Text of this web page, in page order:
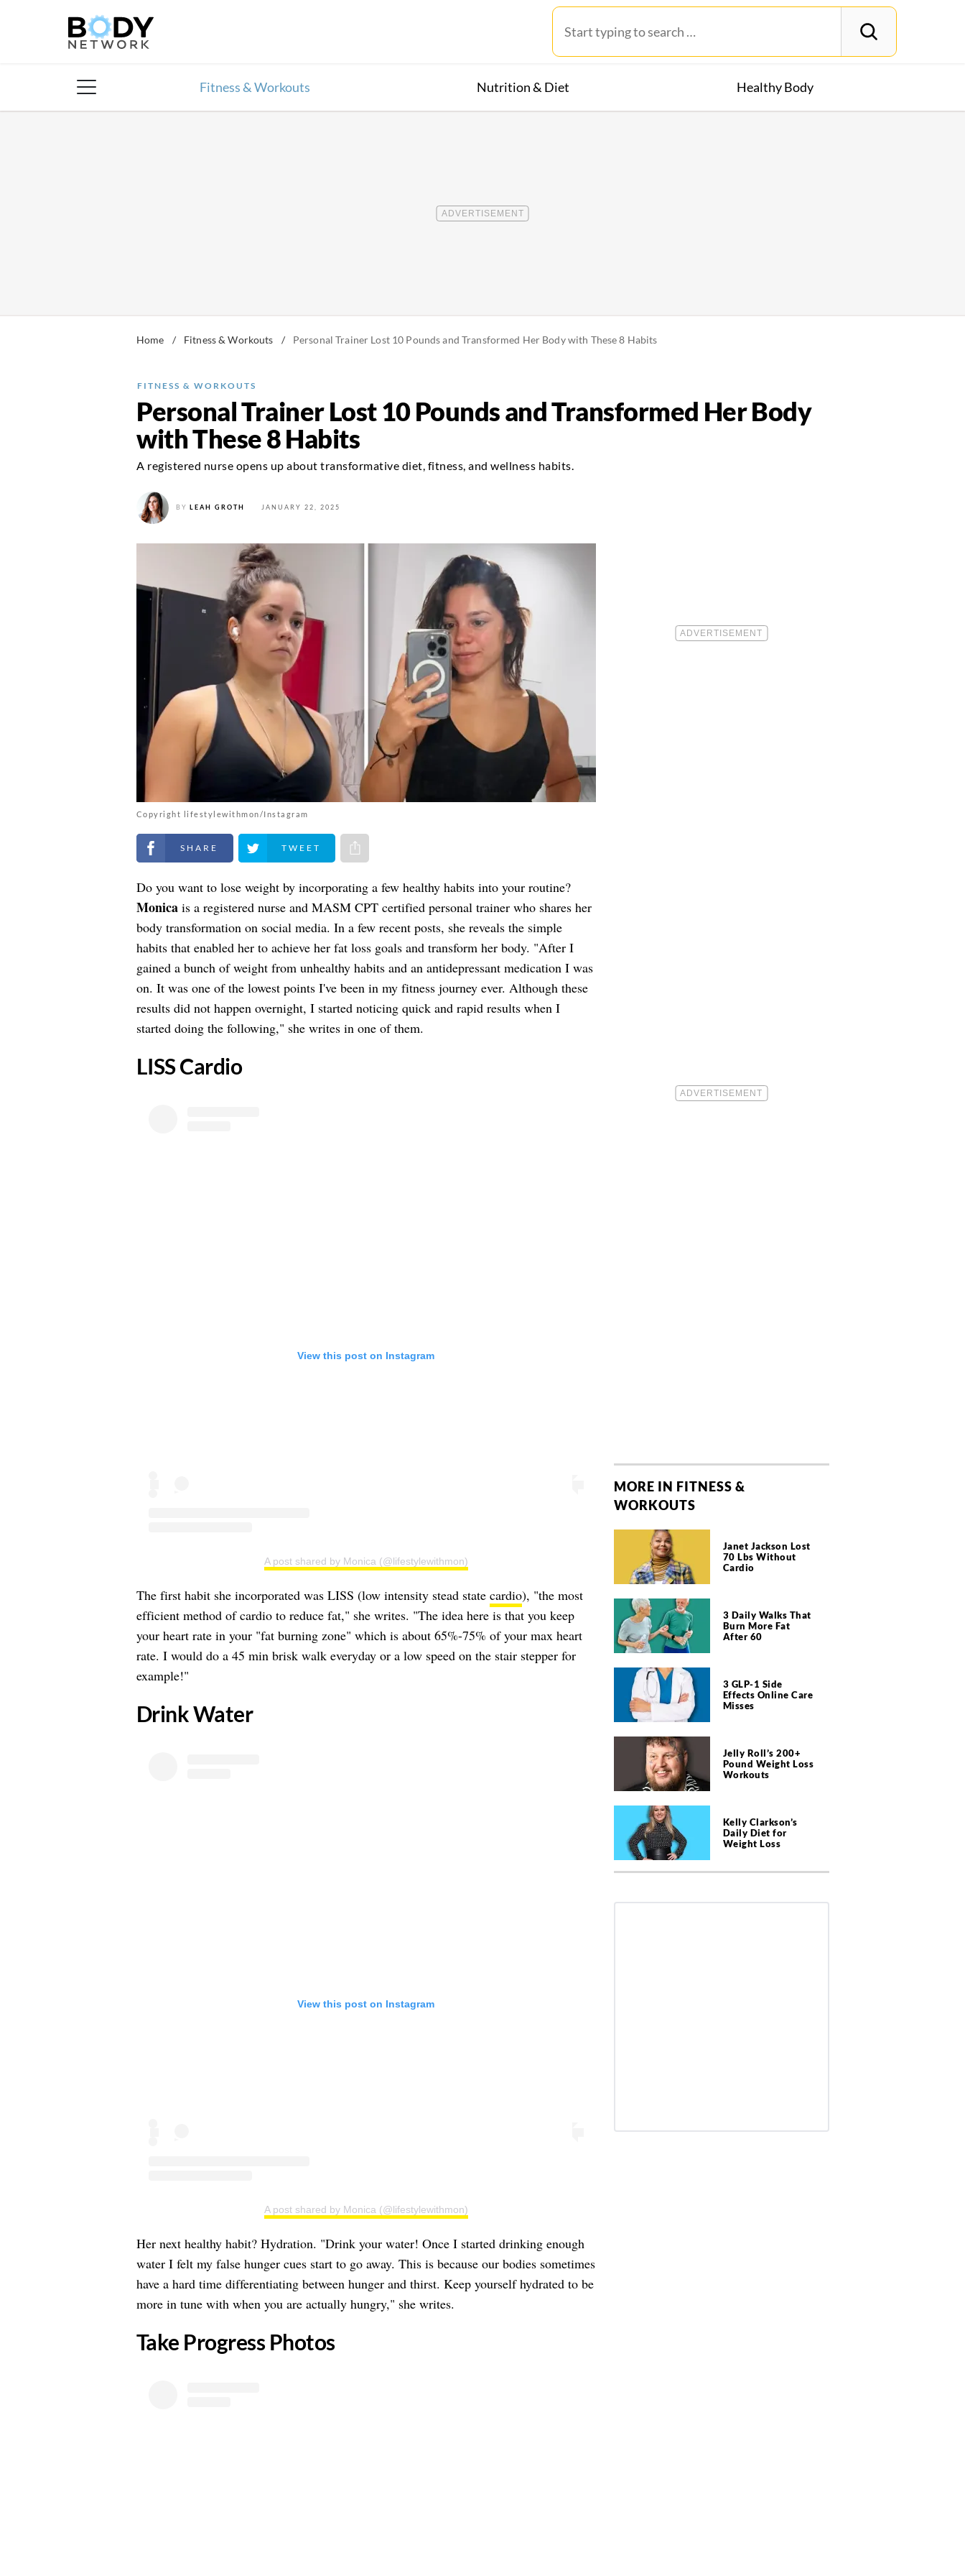
Fitness & Workouts Nutrition & Diet Healthy Body
Home / Fitness & Workouts / Personal Trainer Lost 10 Pounds and Transformed Her Body with These 8 Habits
FITNESS & WORKOUTS
Personal Trainer Lost 10 Pounds and Transformed Her Body
with These 8 Habits
A registered nurse opens up about transformative diet, fitness, and wellness habits.
BY LEAH GROTH JANUARY 22, 2025
Copyright lifestylewithmon/Instagram
Share on Facebook Share on Twitter Share via e-mail
Do you want to lose weight by incorporating a few healthy habits into your routine?
Monicais a registered nurse and MASM CPT certified personal trainer who shares her
body transformation on social media. In a few recent posts, she reveals the simple
habits that enabled her to achieve her fat loss goals and transform her body. "After I
gained a bunch of weight from unhealthy habits and an antidepressant medication I was
on. It was one of the lowest points I've been in my fitness journey ever. Although these
results did not happen overnight, I started noticing quick and rapid results when I
started doing the following," she writes in one of them.
​LISS Cardio
View this post on Instagram
A post shared by Monica (@lifestylewithmon)
The first habit she incorporated was LISS (low intensity stead state cardio), "the most
efficient method of cardio to reduce fat," she writes. "The idea here is that you keep
your heart rate in your "fat burning zone" which is about 65%-75% of your max heart
rate. I would do a 45 min brisk walk everyday or a low speed on the stair stepper for
example!"
​Drink Water
View this post on Instagram
A post shared by Monica (@lifestylewithmon)
Her next healthy habit? Hydration. "Drink your water! Once I started drinking enough
water I felt my false hunger cues start to go away. This is because our bodies sometimes
have a hard time differentiating between hunger and thirst. Keep yourself hydrated to be
more in tune with when you are actually hungry," she writes.
​Take Progress Photos
MORE IN FITNESS &
WORKOUTS
Janet Jackson Lost
70 Lbs Without
Cardio
3 Daily Walks That
Burn More Fat
After 60
3 GLP-1 Side
Effects Online Care
Misses
Jelly Roll’s 200+
Pound Weight Loss
Workouts
Kelly Clarkson’s
Daily Diet for
Weight Loss